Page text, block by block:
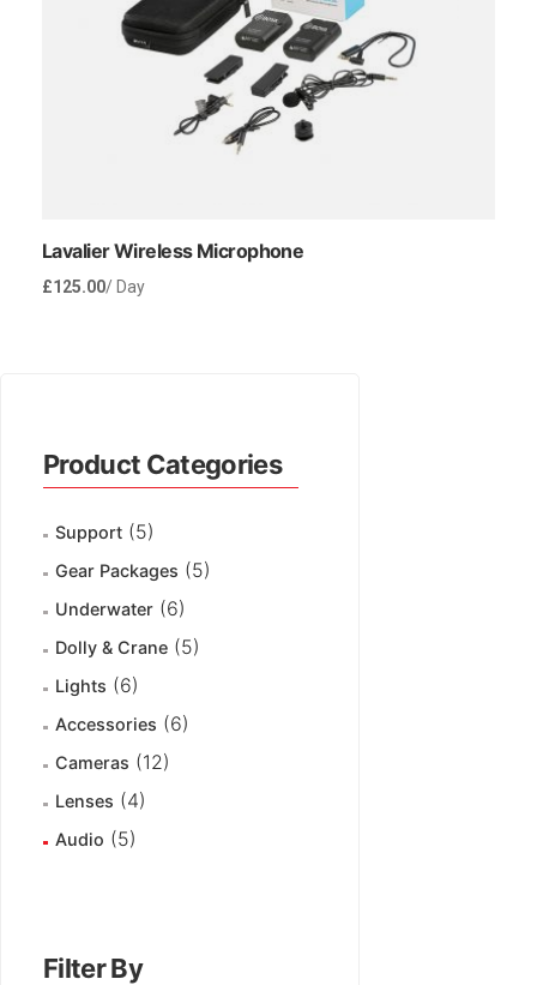
Product Categories
Support (5)
Gear Packages (5)
Underwater (6)
Dolly & Crane (5)
Lights (6)
Accessories (6)
Cameras (12)
Lenses (4)
Audio (5)
Filter By
Lavalier Wireless Microphone
£125.00/ Day